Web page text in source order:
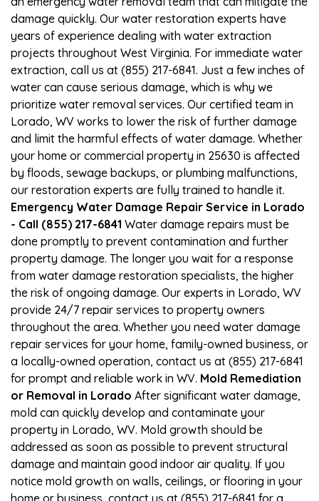
damage quickly. Our water restoration experts have
years of experience dealing with water extraction
projects throughout West Virginia. For immediate water
extraction, call us at (855) 217-6841. Just a few inches of
water can cause serious damage, which is why we
prioritize water removal services. Our certified team in
Lorado, WV works to lower the risk of further damage
and limit the harmful effects of water damage. Whether
your home or commercial property in 25630 is affected
by floods, sewage backups, or plumbing malfunctions,
our restoration experts are fully trained to handle it.
Emergency Water Damage Repair Service in Lorado
- Call (855) 217-6841 Water damage repairs must be
done promptly to prevent contamination and further
property damage. The longer you wait for a response
from water damage restoration specialists, the higher
the risk of ongoing damage. Our experts in Lorado, WV
provide 24/7 repair services to property owners
throughout the area. Whether you need water damage
repair services for your home, family-owned business, or
a locally-owned operation, contact us at (855) 217-6841
for prompt and reliable work in WV. Mold Remediation
or Removal in Lorado After significant water damage,
mold can quickly develop and contaminate your
property in Lorado, WV. Mold growth should be
addressed as soon as possible to prevent structural
damage and maintain good indoor air quality. If you
notice mold growth on walls, ceilings, or flooring in your
home or business, contact us at (855) 217-6841 for a